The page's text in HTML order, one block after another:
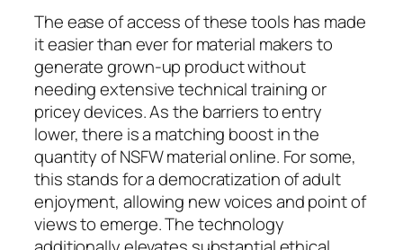
The ease of access of these tools has made
it easier than ever for material makers to
generate grown-up product without
needing extensive technical training or
pricey devices. As the barriers to entry
lower, there is a matching boost in the
quantity of NSFW material online. For some,
this stands for a democratization of adult
enjoyment, allowing new voices and point of
views to emerge. The technology